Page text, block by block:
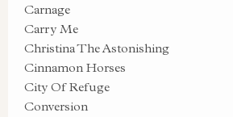
Carnage
Carry Me
Christina The Astonishing
Cinnamon Horses
City Of Refuge
Conversion